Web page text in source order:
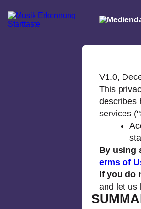
V1.0,
This
describes
services
By using
erms of
If you do
and let us